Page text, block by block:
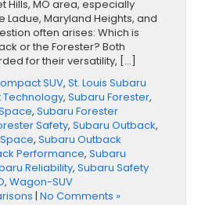
Hills, MO area, especially
Maryland Heights, and
often arises: Which is
or the Forester? Both
for their versatility, […]
SUV, St. Louis Subaru
Technology, Subaru Forester,
, Subaru Forester
Safety, Subaru Outback,
, Subaru Outback
Performance, Subaru
Reliability, Subaru Safety
, Wagon-SUV
| No Comments »